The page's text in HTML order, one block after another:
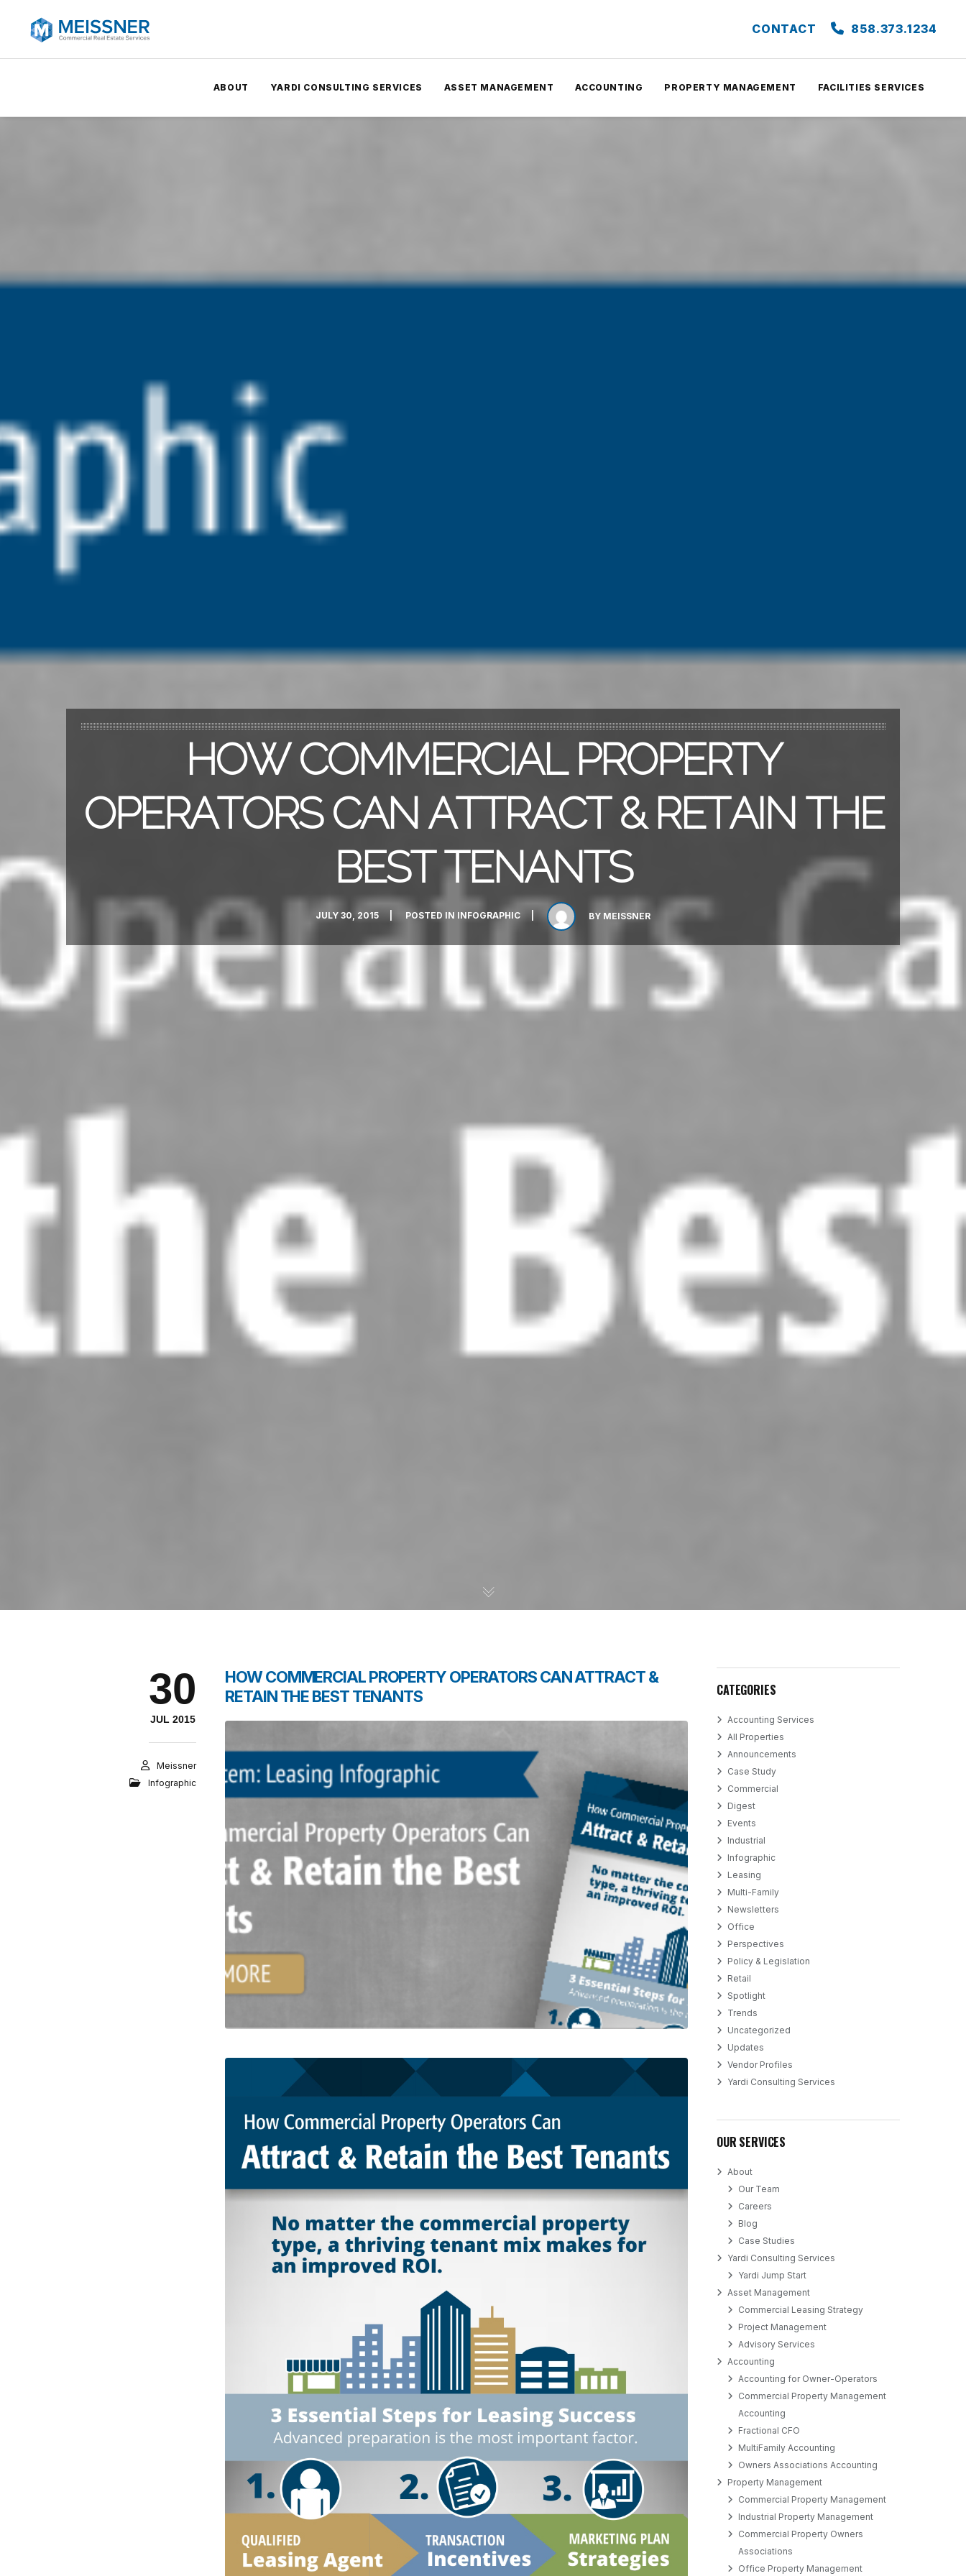
CONTACT 858.373.1234
ABOUT YARDI CONSULTING SERVICES ASSET MANAGEMENT ACCOUNTING PROPERTY MANAGEMENT FACILITIES SERVICES
HOW COMMERCIAL PROPERTY
OPERATORS CAN ATTRACT & RETAIN THE
BEST TENANTS
JULY 30, 2015 POSTED IN INFOGRAPHIC BY MEISSNER
30
JUL 2015
Meissner
Infographic
HOW COMMERCIAL PROPERTY OPERATORS CAN ATTRACT &
RETAIN THE BEST TENANTS
CATEGORIES
Accounting Services
All Properties
Announcements
Case Study
Commercial
Digest
Events
Industrial
Infographic
Leasing
Multi-Family
Newsletters
Office
Perspectives
Policy & Legislation
Retail
Spotlight
Trends
Uncategorized
Updates
Vendor Profiles
Yardi Consulting Services
OUR SERVICES
About
Our Team
Careers
Blog
Case Studies
Yardi Consulting Services
Yardi Jump Start
Asset Management
Commercial Leasing Strategy
Project Management
Advisory Services
Accounting
Accounting for Owner-Operators
Commercial Property Management
Accounting
Fractional CFO
MultiFamily Accounting
Owners Associations Accounting
Property Management
Commercial Property Management
Industrial Property Management
Commercial Property Owners
Associations
Office Property Management